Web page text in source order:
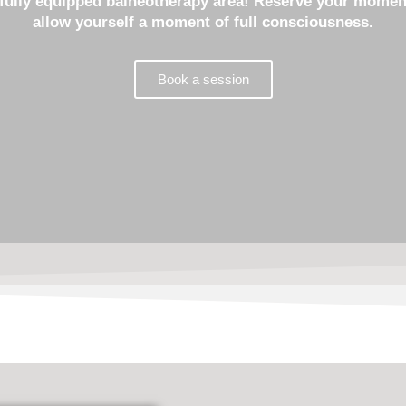
allow yourself a moment of full consciousness.
Book a session